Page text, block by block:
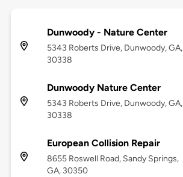
Dunwoody - Nature Center
5343 Roberts Drive, Dunwoody, GA,
30338
Dunwoody Nature Center
5343 Roberts Drive, Dunwoody, GA,
30338
European Collision Repair
8655 Roswell Road, Sandy Springs,
GA, 30350